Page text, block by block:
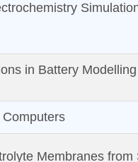
in Battery
Membranes from